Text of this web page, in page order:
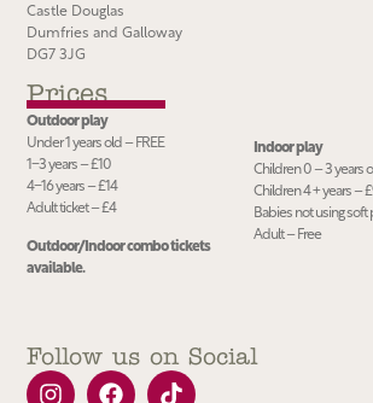
Castle Douglas
Dumfries and Galloway
DG7 3JG
Prices
Outdoor play
Under 1 years old – FREE
1−3 years – £10
4−16 years – £14
Adult ticket – £4
Outdoor/Indoor combo tickets
available.
Indoor play
Children 0 – 3 years
Children 4 + years –
Babies not using soft
Adult – Free
Follow us on Social